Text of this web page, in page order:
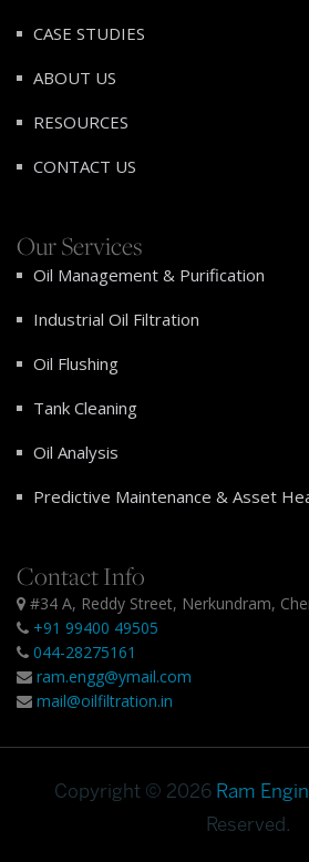
CASE STUDIES
ABOUT US
RESOURCES
CONTACT US
Our Services
Oil Management & Purification
Industrial Oil Filtration
Oil Flushing
Tank Cleaning
Oil Analysis
Predictive Maintenance & Asset
Contact Info
#34 A, Reddy Street, Nerkundram,
+91 99400 49505
044-28275161
ram.engg@ymail.com
mail@oilfiltration.in
Copyright © 2026 Ram
Reserved.